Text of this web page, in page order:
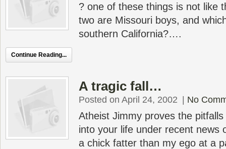
? one of these things is not like
two are Missouri boys, and
southern California?….
Continue Reading...
A tragic fall…
Posted on April 24, 2002 No
Atheist Jimmy proves the
into your life under recent news
a chick fatter than my ego at a